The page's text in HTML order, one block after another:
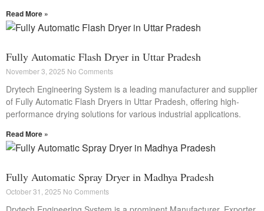
Read More »
Fully Automatic Flash Dryer in Uttar Pradesh
November 3, 2025 No Comments
Drytech Engineering System is a leading manufacturer and supplier
of Fully Automatic Flash Dryers in Uttar Pradesh, offering high-
performance drying solutions for various industrial applications.
Read More »
Fully Automatic Spray Dryer in Madhya Pradesh
October 31, 2025 No Comments